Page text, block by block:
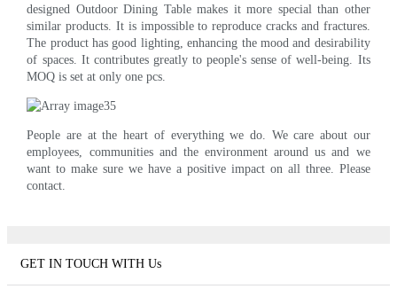
designed Outdoor Dining Table makes it more special than other
similar products. It is impossible to reproduce cracks and fractures.
The product has good lighting, enhancing the mood and desirability
of spaces. It contributes greatly to people's sense of well-being. Its
MOQ is set at only one pcs.
People are at the heart of everything we do. We care about our
employees, communities and the environment around us and we
want to make sure we have a positive impact on all three. Please
contact.
GET IN TOUCH WITH Us